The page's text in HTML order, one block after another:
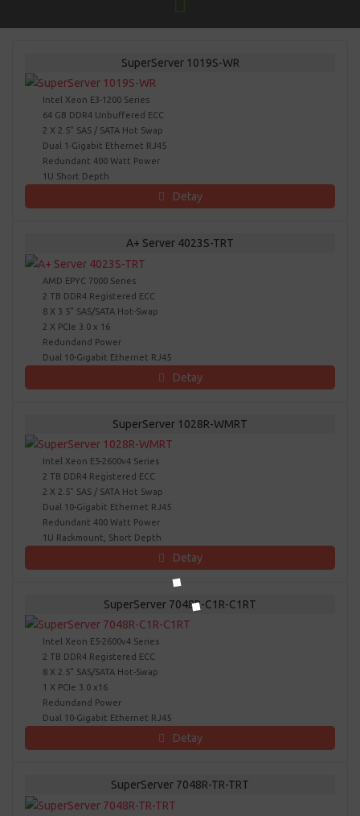
SuperServer 1019S-WR
Intel Xeon E3-1200 Series
64 GB DDR4 Unbuffered ECC
2 X 2.5" SAS / SATA Hot Swap
Dual 1-Gigabit Ethernet RJ45
Redundant 400 Watt Power
1U Short Depth
Detay
A+ Server 4023S-TRT
AMD EPYC 7000 Series
2 TB DDR4 Registered ECC
8 X 3.5" SAS/SATA Hot-Swap
2 X PCIe 3.0 x 16
Redundand Power
Dual 10-Gigabit Ethernet RJ45
Detay
SuperServer 1028R-WMRT
Intel Xeon E5-2600v4 Series
2 TB DDR4 Registered ECC
2 X 2.5" SAS / SATA Hot Swap
Dual 10-Gigabit Ethernet RJ45
Redundant 400 Watt Power
1U Rackmount, Short Depth
Detay
SuperServer 7048R-C1R-C1RT
Intel Xeon E5-2600v4 Series
2 TB DDR4 Registered ECC
8 X 2.5" SAS/SATA Hot-Swap
1 X PCIe 3.0 x16
Redundand Power
Dual 10-Gigabit Ethernet RJ45
Detay
SuperServer 7048R-TR-TRT